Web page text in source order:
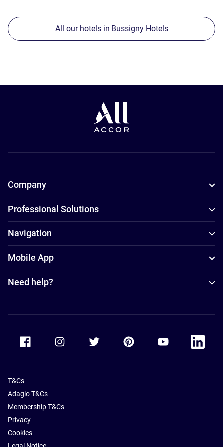
All our hotels in Bussigny Hotels
Company
Professional Solutions
Navigation
Mobile App
Need help?
Accor Facebook Accor TwitterAccor PinterestAccor Youtube
Accor
T&Cs
Adagio T&Cs
Membership T&Cs
Privacy
Cookies